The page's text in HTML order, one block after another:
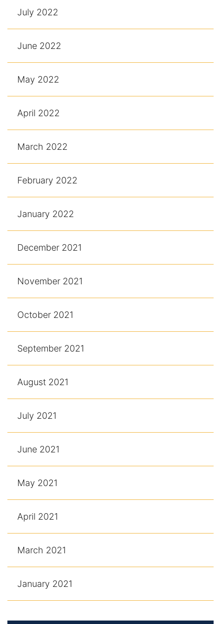
July 2022
June 2022
May 2022
April 2022
March 2022
February 2022
January 2022
December 2021
November 2021
October 2021
September 2021
August 2021
July 2021
June 2021
May 2021
April 2021
March 2021
January 2021